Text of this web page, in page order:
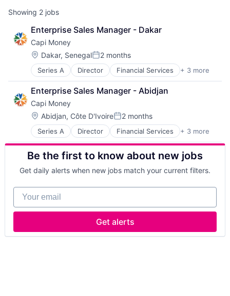
Showing 2 jobs
Enterprise Sales Manager - Dakar
Capi Money
Location:
Dakar, SenegalPosted:
2 months
Series A Director Financial Services + 3 more
Financial Software
Payments
Software
Enterprise Sales Manager - Abidjan
Capi Money
Location:
Abidjan, Côte D'IvoirePosted:
2 months
Series A Director Financial Services + 3 more
Financial Software
Payments
Software
Be the first to know about new jobs
Get daily alerts when new jobs match your current filters.
Your email
Get alerts